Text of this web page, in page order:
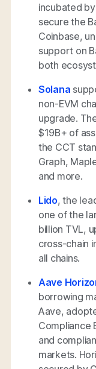
incubated
secure the
Coinbase,
support on
both
Solana
non-EVM
upgrade.
$19B+ of
the CCT
Graph,
and more.
Lido, the
one of the
billion TVL,
cross-chain
all chains.
Aave
borrowing
Aave,
Compliance
and
markets.